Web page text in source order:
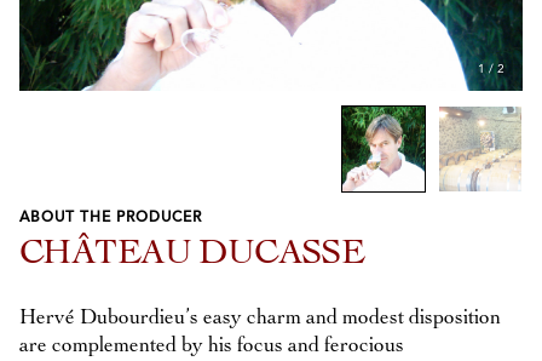
1 /2
Previous
Next
ABOUT THE PRODUCER
CHÂTEAU DUCASSE
Hervé Dubourdieu’s easy charm and modest disposition
are complemented by his focus and ferocious